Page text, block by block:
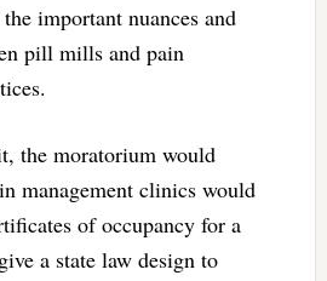
important nuances and
pill mills and pain
the moratorium would
management clinics would
of occupancy for a
a state law design to